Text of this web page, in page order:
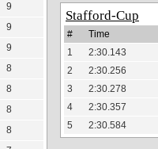
9
9
9
8
8
8
8
Stafford-Cup
#
Time
1
2:30.143
2
2:30.256
3
2:30.278
4
2:30.357
5
2:30.584